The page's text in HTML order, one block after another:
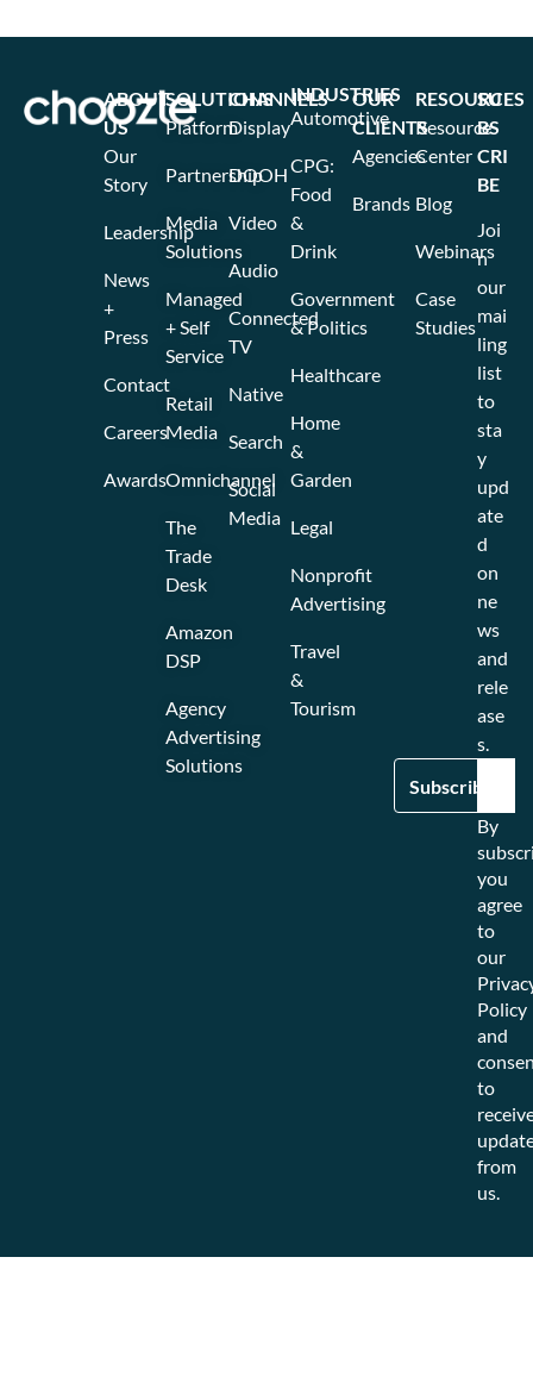
SOLUTIONS
Platform
Partnership
Media
Solutions
Managed
+ Self
Service
Retail
Media
Omnichannel
The
Trade
Desk
Amazon
DSP
Agency
Advertising
Solutions
CHANNELS
Display
DOOH
Video
Audio
Connected
TV
Native
Search
Social
Media
INDUSTRIES
Automotive
CPG:
Food
&
Drink
Government
& Politics
Healthcare
Home
&
Garden
Legal
Nonprofit
Advertising
Travel
&
Tourism
OUR
CLIENTS
Agencies
Brands
RESOURCES
Resource
Center
Blog
Webinars
Case
Studies
ABOUT
US
Our
Story
Leadership
News
+
Press
Contact
Careers
Awards
SU
BS
CRI
BE
Joi
n
our
mai
ling
list
to
sta
y
upd
ate
d
on
ne
ws
and
rele
ase
s.
By
you
agree
to
our
Policy
and
to
from
us.